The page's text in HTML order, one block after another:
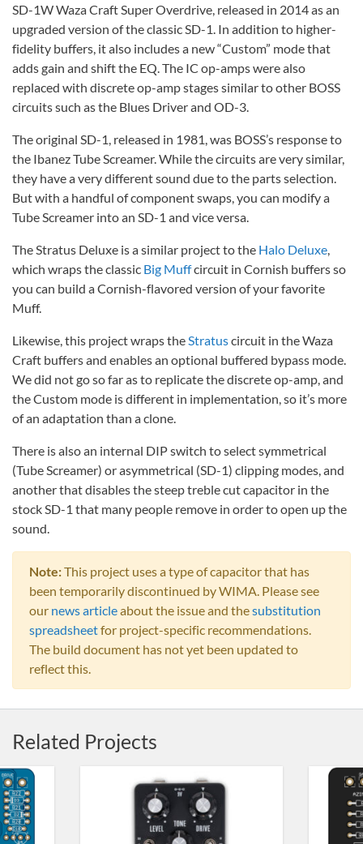
SD-1W Waza Craft Super Overdrive, released in 2014 as an
upgraded version of the classic SD-1. In addition to higher-
fidelity buffers, it also includes a new “Custom” mode that
adds gain and shift the EQ. The IC op-amps were also
replaced with discrete op-amp stages similar to other BOSS
circuits such as the Blues Driver and OD-3.
The original SD-1, released in 1981, was BOSS’s response to
the Ibanez Tube Screamer. While the circuits are very similar,
they have a very different sound due to the parts selection.
But with a handful of component swaps, you can modify a
Tube Screamer into an SD-1 and vice versa.
The Stratus Deluxe is a similar project to the Halo Deluxe
which wraps the classic Big Muffcircuit in Cornish buffers so
you can build a Cornish-flavored version of your favorite
Muff.
Likewise, this project wraps the Stratuscircuit in the Waza
Craft buffers and enables an optional buffered bypass mode.
We did not go so far as to replicate the discrete op-amp, and
the Custom mode is different in implementation, so it’s more
of an adaptation than a clone.
There is also an internal DIP switch to select symmetrical
(Tube Screamer) or asymmetrical (SD-1) clipping modes, and
another that disables the steep treble cut capacitor in the
stock SD-1 that many people remove in order to open up the
sound.
Note:This project uses a type of capacitor that has
been temporarily discontinued by WIMA. Please see
our news articleabout the issue and thesubstitution
spreadsheetfor project-specific recommendations.
The build document has not yet been updated to
reflect this.
Related Projects